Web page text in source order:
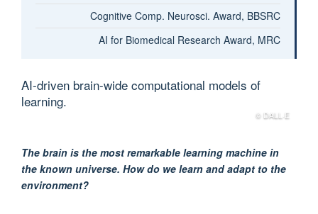
Cognitive Comp. Neurosci. Award, BBSRC
AI for Biomedical Research Award, MRC
AI-driven brain-wide computational models of
learning.
© DALL·E
The brain is the most remarkable learning machine in
the known universe. How do we learn and adapt to the
environment?